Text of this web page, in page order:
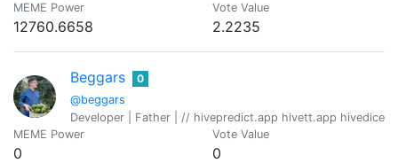
MEME Power
12760.6658
Vote Value
2.2235
Beggars
@beggars
0
Developer | Father | // hivepredict.app hivett.app
MEME Power
0
Vote Value
0